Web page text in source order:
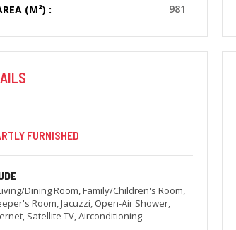
(M²) :
981
FURNISHED
Dining Room, Family/Children's Room,
Room, Jacuzzi, Open-Air Shower,
Satellite TV, Airconditioning